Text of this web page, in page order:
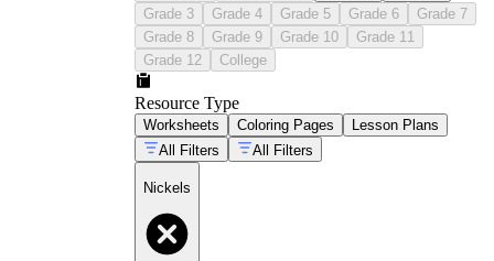
Grade 3
Grade 4 Grade 5 Grade 6
Grade 7
Grade 8
Grade 9 Grade 10
Grade 11
Grade 12
College
Resource Type
Worksheets Coloring Pages
Lesson Plans
All Filters
All Filters
Nickels